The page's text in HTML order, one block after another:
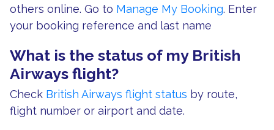
others online. Go to Manage My Booking. Enter
your booking reference and last name
What is the status of my British
Airways flight?
Check British Airways flight status by route,
flight number or airport and date.